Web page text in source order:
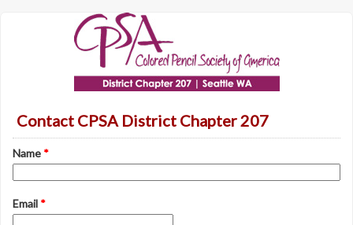
Contact CPSA District Chapter 207
Name *
Email *